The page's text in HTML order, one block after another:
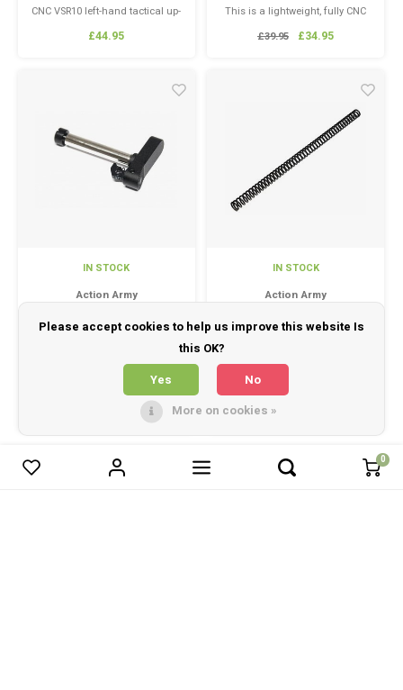
0
CNC VSR10 left-hand tactical up-
£44.95
This is a lightweight, fully CNC
by Action Army. It's similar to
custom look. The bare
aluminum finish is lust...
£39.95 £34.95
IN STOCK
Action Army
indicator
ARES AS01 Loading indicator
IN STOCK
Action Army
Spring
Action Army VSR M170 Upgrade
Compare products 0
Please accept cookies to help us improve this website Is
this OK?
Yes
No
More on cookies »